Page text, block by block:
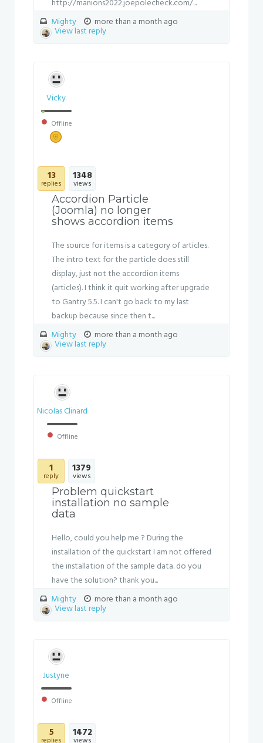
http://manions2022.joepolecheck.com/...
Mighty
more than a month ago
View last reply
Vicky
Offline
13
replies
1348
views
Accordion Particle
(Joomla) no longer
shows accordion items
The source for items is a category of articles.
The intro text for the particle does still
display, just not the accordion items
(articles). I think it quit working after upgrade
to Gantry 5.5. I can't go back to my last
backup because since then t...
Mighty
more than a month ago
View last reply
Nicolas Clinard
Offline
1
reply
1379
views
Problem quickstart
installation no sample
data
Hello, could you help me ? During the
installation of the quickstart I am not offered
the installation of the sample data. do you
have the solution? thank you...
Mighty
more than a month ago
View last reply
Justyne
Offline
5
replies
1472
views